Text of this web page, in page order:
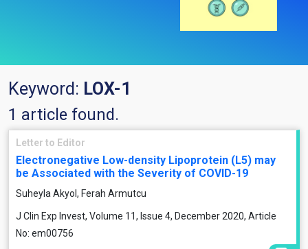
Keyword: LOX-1
1 article found.
Letter to Editor
Electronegative Low-density Lipoprotein (L5) may
be Associated with the Severity of COVID-19
Suheyla Akyol, Ferah Armutcu
J Clin Exp Invest, Volume 11, Issue 4, December 2020, Article
No: em00756